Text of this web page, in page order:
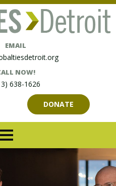
EMAIL
NOW!
638-1626
DONATE